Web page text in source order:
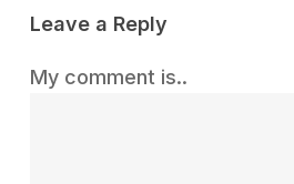
Leave a Reply
My comment is..